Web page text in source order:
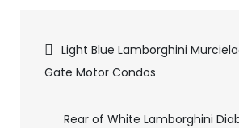
Pics
navigation
Light Blue Lamborghini
Gate Motor Condos
Rear of White Lamborghini